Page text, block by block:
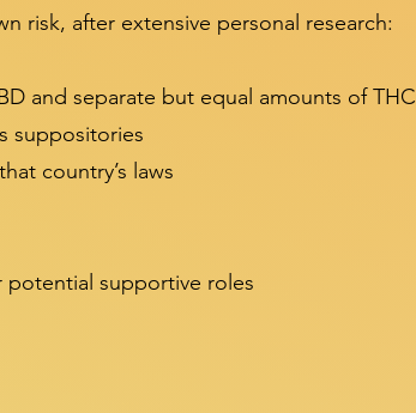
risk, after extensive personal research:
and separate but equal amounts of THC
suppositories
country’s laws
potential supportive roles